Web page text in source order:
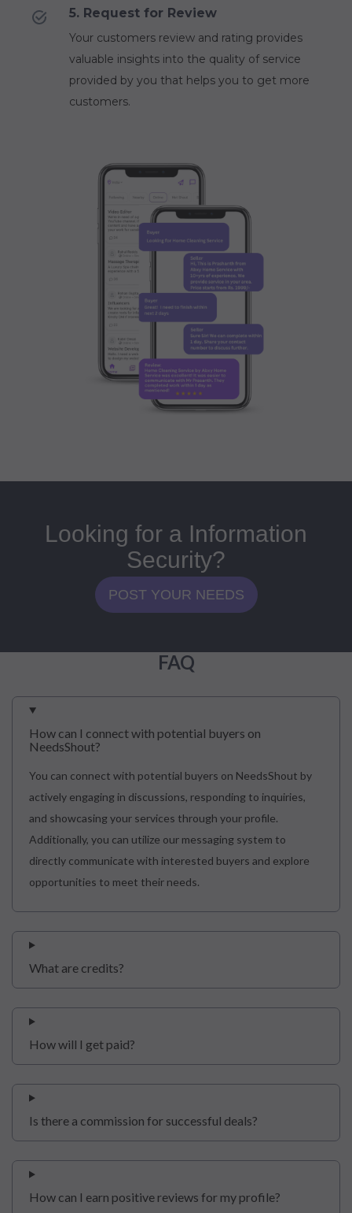
5. Request for Review
Your customers review and rating provides
valuable insights into the quality of service
provided by you that helps you to get more
customers.
Looking for a Information
Security?
POST YOUR NEEDS
FAQ
How can I connect with potential buyers on
NeedsShout?
You can connect with potential buyers on NeedsShout by
actively engaging in discussions, responding to inquiries,
and showcasing your services through your profile.
Additionally, you can utilize our messaging system to
directly communicate with interested buyers and explore
opportunities to meet their needs.
What are credits?
How will I get paid?
Is there a commission for successful deals?
How can I earn positive reviews for my profile?